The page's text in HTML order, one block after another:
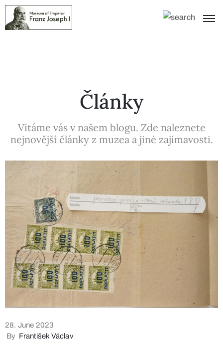
Články
Vítáme vás v našem blogu. Zde naleznete
nejnovější články z muzea a jiné zajímavosti.
28. June 2023
By František Václav